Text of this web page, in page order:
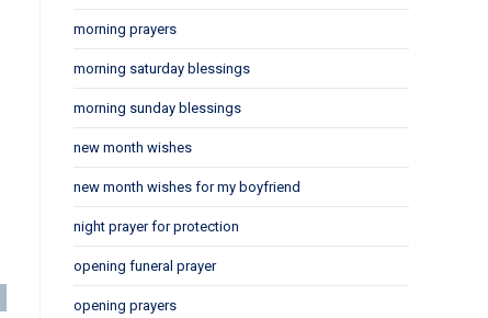
morning prayers
morning saturday blessings
morning sunday blessings
new month wishes
new month wishes for my boyfriend
night prayer for protection
opening funeral prayer
opening prayers